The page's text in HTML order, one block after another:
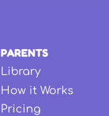
PARENTS
Library
How it Works
Pricing